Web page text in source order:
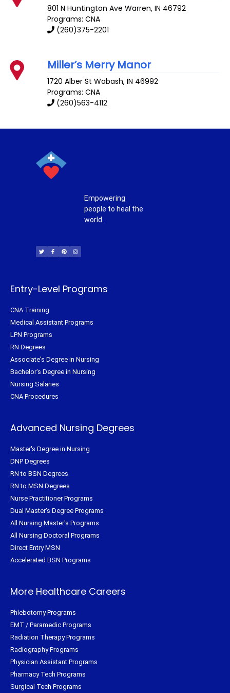
801 N Huntington Ave Warren,IN 46792
Programs: CNA
(260)375-2201
Miller’s Merry Manor
1720 Alber St Wabash,IN 46992
Programs: CNA
(260)563-4112
Empowering
people to heal the
world.
i
t
t
c
e
b
n
t
e
s
t
a
Entry-Level Programs
CNA Training
Medical Assistant Programs
LPN Programs
RN Degrees
Associate's Degree in Nursing
Bachelor's Degree in Nursing
Nursing Salaries
CNA Procedures
Advanced Nursing Degrees
Master's Degree in Nursing
DNP Degrees
RN to BSN Degrees
RN to MSN Degrees
Nurse Practitioner Programs
Dual Master's Degree Programs
All Nursing Master's Programs
All Nursing Doctoral Programs
Direct Entry MSN
Accelerated BSN Programs
More Healthcare Careers
Phlebotomy Programs
EMT / Paramedic Programs
Radiation Therapy Programs
Radiography Programs
Physician Assistant Programs
Pharmacy Tech Programs
Surgical Tech Programs